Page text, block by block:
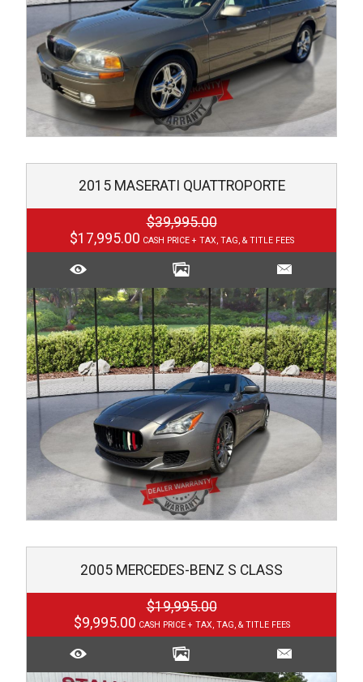
2015 MASERATI QUATTROPORTE
$39,995.00
$17,995.00
2005 MERCEDES-BENZ S CLASS
$19,995.00
$9,995.00